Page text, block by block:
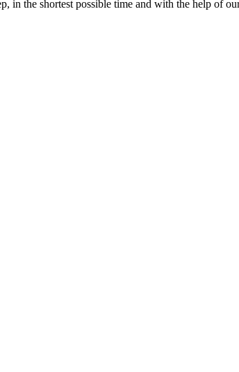
in the shortest possible time and with the help of